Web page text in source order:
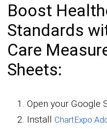
Boost
Standards
Care
Sheets:
Open your Google
Install ChartExpo